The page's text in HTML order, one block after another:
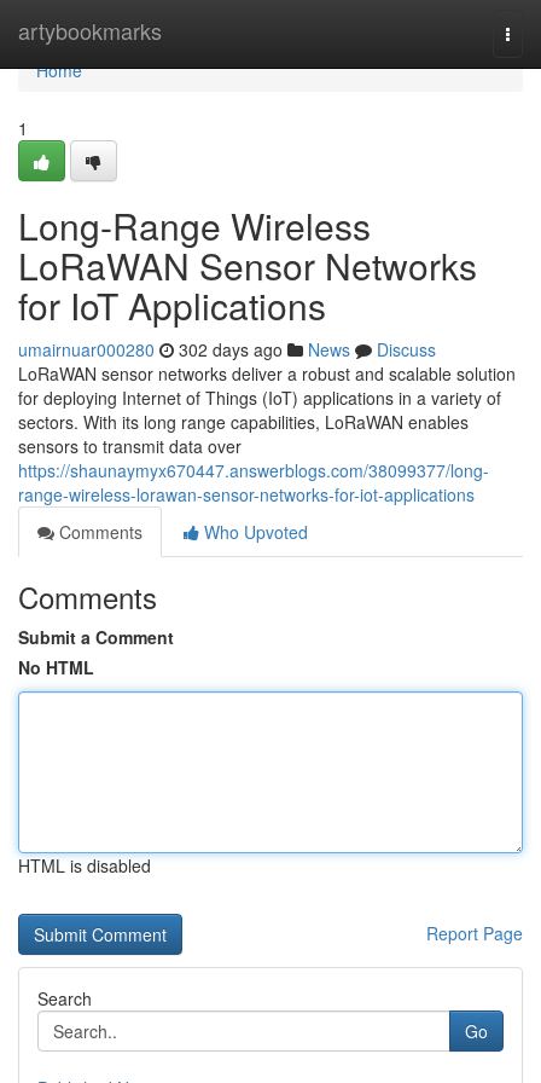
artybookmarks
Home
Home
1
Long-Range Wireless
LoRaWAN Sensor Networks
for IoT Applications
umairnuar000280 302 days ago News
Discuss
LoRaWAN sensor networks deliver a robust and scalable solution
for deploying Internet of Things (IoT) applications in a variety of
sectors. With its long range capabilities, LoRaWAN enables
sensors to transmit data over
https://shaunaymyx670447.answerblogs.com/38099377/long-
range-wireless-lorawan-sensor-networks-for-iot-applications
Comments
Who Upvoted
Comments
Submit a Comment
No HTML
HTML is disabled
Report Page
Search
Go